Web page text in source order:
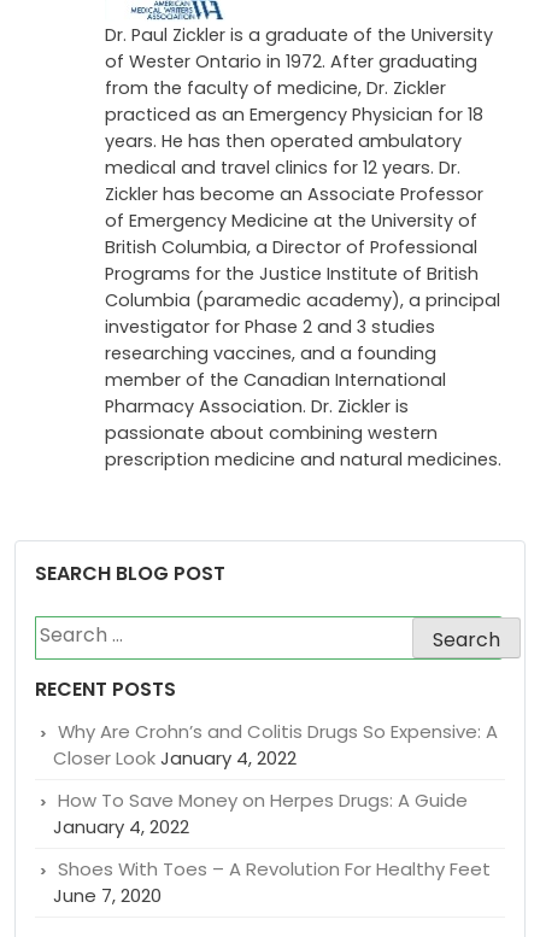
Dr. Paul Zickler is a graduate of the University
of Wester Ontario in 1972. After graduating
from the faculty of medicine, Dr. Zickler
practiced as an Emergency Physician for 18
years. He has then operated ambulatory
medical and travel clinics for 12 years. Dr.
Zickler has become an Associate Professor
of Emergency Medicine at the University of
British Columbia, a Director of Professional
Programs for the Justice Institute of British
Columbia (paramedic academy), a principal
investigator for Phase 2 and 3 studies
researching vaccines, and a founding
member of the Canadian International
Pharmacy Association. Dr. Zickler is
passionate about combining western
prescription medicine and natural medicines.
SEARCH BLOG POST
Search
for:
RECENT POSTS
Why Are Crohn’s and Colitis Drugs So Expensive: A
Closer LookJanuary 4, 2022
How To Save Money on Herpes Drugs: A Guide
January 4, 2022
Shoes With Toes – A Revolution For Healthy Feet
June 7, 2020